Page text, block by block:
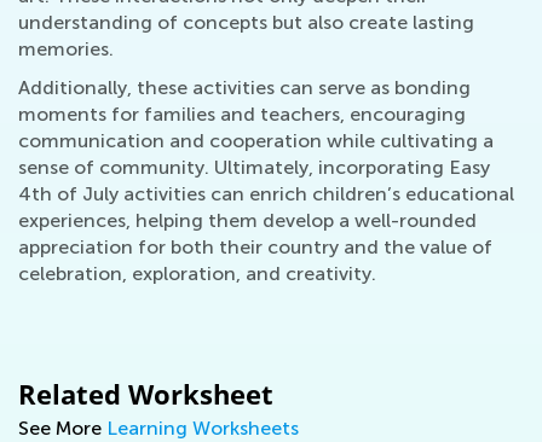
understanding of concepts but also create lasting
memories.
Additionally, these activities can serve as bonding
moments for families and teachers, encouraging
communication and cooperation while cultivating a
sense of community. Ultimately, incorporating Easy
4th of July activities can enrich children’s educational
experiences, helping them develop a well-rounded
appreciation for both their country and the value of
celebration, exploration, and creativity.
Related Worksheet
See More Learning Worksheets